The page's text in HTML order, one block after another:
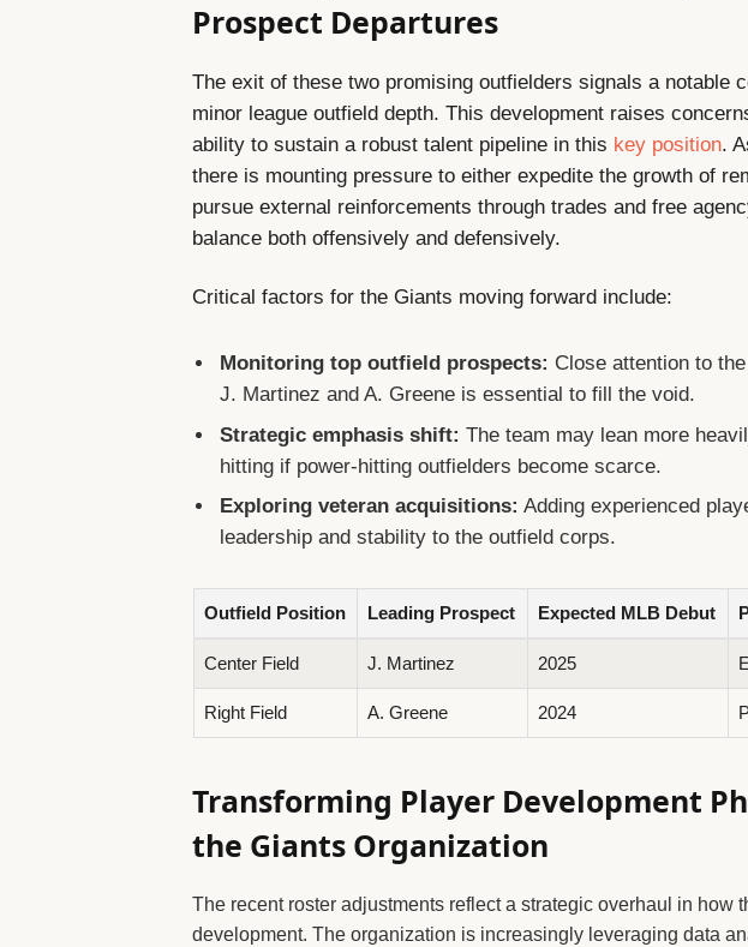
Prospect Departures
The exit of these two promising outfielders signals a notable
minor league outfield depth. This development raises
ability to sustain a robust talent pipeline in this key position.
there is mounting pressure to either expedite the growth of
pursue external reinforcements through trades and free
balance both offensively and defensively.
Critical factors for the Giants moving forward include:
Monitoring top outfield prospects: Close attention to
J. Martinez and A. Greene is essential to fill the void.
Strategic emphasis shift: The team may lean more
hitting if power-hitting outfielders become scarce.
Exploring veteran acquisitions: Adding experienced
leadership and stability to the outfield corps.
Outfield Position Leading Prospect Expected MLB Debut
Center Field J. Martinez 2025
Right Field A. Greene 2024
Transforming Player Development
the Giants Organization
The recent roster adjustments reflect a strategic overhaul in how
development. The organization is increasingly leveraging data